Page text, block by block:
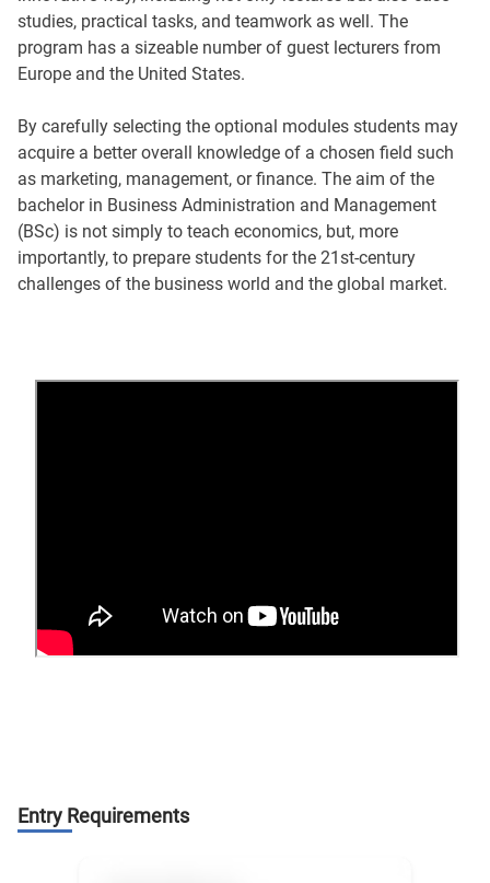
studies, practical tasks, and teamwork as well. The
program has a sizeable number of guest lecturers from
Europe and the United States.
By carefully selecting the optional modules students may
acquire a better overall knowledge of a chosen field such
as marketing, management, or finance. The aim of the
bachelor in Business Administration and Management
(BSc) is not simply to teach economics, but, more
importantly, to prepare students for the 21st-century
challenges of the business world and the global market.
Entry Requirements